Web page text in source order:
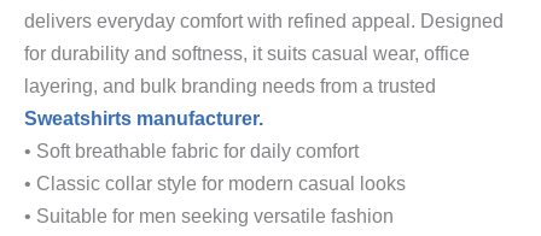
delivers everyday comfort with refined appeal. Designed
for durability and softness, it suits casual wear, office
layering, and bulk branding needs from a trusted
Sweatshirts manufacturer.
• Soft breathable fabric for daily comfort
• Classic collar style for modern casual looks
• Suitable for men seeking versatile fashion